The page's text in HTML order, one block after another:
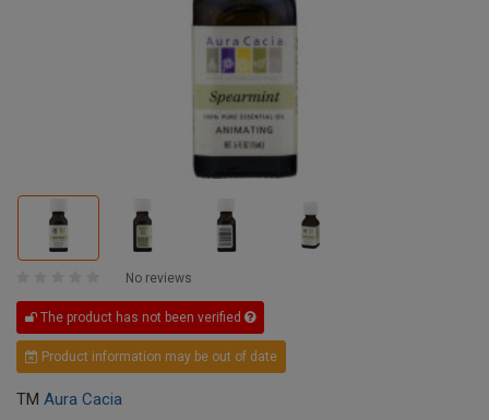
No reviews
The product has not been verified
Product information may be out of date
TM Aura Cacia